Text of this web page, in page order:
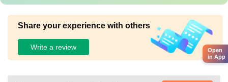
Share your experience with others
Write a review
Open
in App